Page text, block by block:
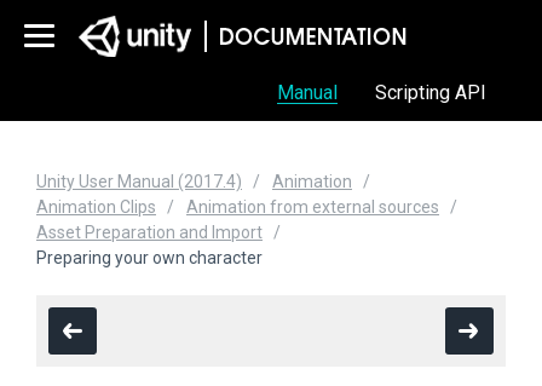
Manual Scripting API
Unity User Manual (2017.4)
Animation
Animation Clips
Animation from external sources
Asset Preparation and Import
Preparing your own character